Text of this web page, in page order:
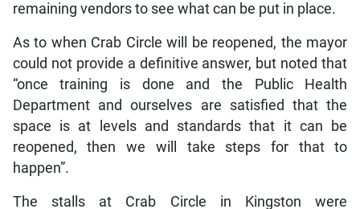
remaining vendors to see what can be put in place.
As to when Crab Circle will be reopened, the mayor
could not provide a definitive answer, but noted that
“once training is done and the Public Health
Department and ourselves are satisfied that the
space is at levels and standards that it can be
reopened, then we will take steps for that to
happen”.
The stalls at Crab Circle in Kingston were